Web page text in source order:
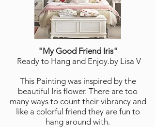
"My Good Friend Iris"
Ready to Hang and Enjoy.by Lisa V
This Painting was inspired by the
beautiful Iris flower. There are too
many ways to count their vibrancy and
like a colorful friend they are fun to
hang around with.